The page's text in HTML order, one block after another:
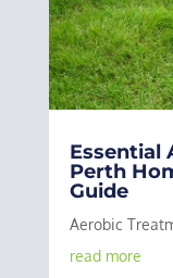
Essential
Perth
Guide
Aerobic
read more